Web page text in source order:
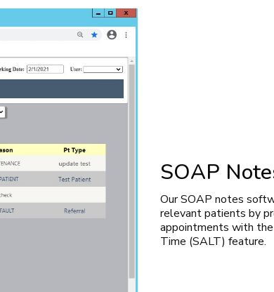
SOAP
Our SOAP notes
relevant patients by
appointments with
Time (SALT) feature.